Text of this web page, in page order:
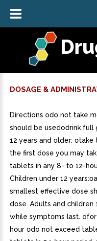
DOSAGE &
Directions odo not take
should be usedodrink full
12 years and older:
the first dose you may
tablets in any 8- to 12-
Children under 12
smallest effective dose
dose. Adults and
while symptoms last.
hour odo not exceed